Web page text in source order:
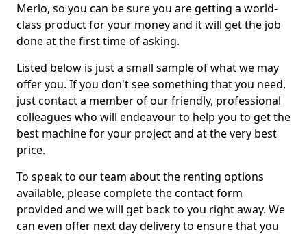
Merlo, so you can be sure you are getting a world-
class product for your money and it will get the job
done at the first time of asking.
Listed below is just a small sample of what we may
offer you. If you don't see something that you need,
just contact a member of our friendly, professional
colleagues who will endeavour to help you to get the
best machine for your project and at the very best
price.
To speak to our team about the renting options
available, please complete the contact form
provided and we will get back to you right away. We
can even offer next day delivery to ensure that you